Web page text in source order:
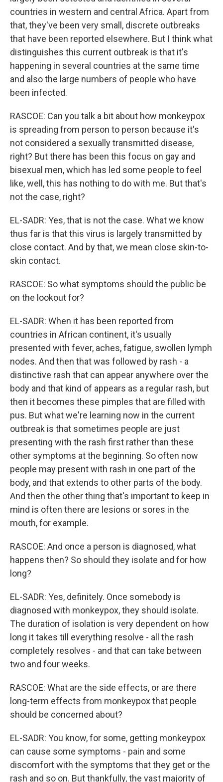
countries in western and central Africa. Apart from
that, they've been very small, discrete outbreaks
that have been reported elsewhere. But I think what
distinguishes this current outbreak is that it's
happening in several countries at the same time
and also the large numbers of people who have
been infected.
RASCOE: Can you talk a bit about how monkeypox
is spreading from person to person because it's
not considered a sexually transmitted disease,
right? But there has been this focus on gay and
bisexual men, which has led some people to feel
like, well, this has nothing to do with me. But that's
not the case, right?
EL-SADR: Yes, that is not the case. What we know
thus far is that this virus is largely transmitted by
close contact. And by that, we mean close skin-to-
skin contact.
RASCOE: So what symptoms should the public be
on the lookout for?
EL-SADR: When it has been reported from
countries in African continent, it's usually
presented with fever, aches, fatigue, swollen lymph
nodes. And then that was followed by rash - a
distinctive rash that can appear anywhere over the
body and that kind of appears as a regular rash, but
then it becomes these pimples that are filled with
pus. But what we're learning now in the current
outbreak is that sometimes people are just
presenting with the rash first rather than these
other symptoms at the beginning. So often now
people may present with rash in one part of the
body, and that extends to other parts of the body.
And then the other thing that's important to keep in
mind is often there are lesions or sores in the
mouth, for example.
RASCOE: And once a person is diagnosed, what
happens then? So should they isolate and for how
long?
EL-SADR: Yes, definitely. Once somebody is
diagnosed with monkeypox, they should isolate.
The duration of isolation is very dependent on how
long it takes till everything resolve - all the rash
completely resolves - and that can take between
two and four weeks.
RASCOE: What are the side effects, or are there
long-term effects from monkeypox that people
should be concerned about?
EL-SADR: You know, for some, getting monkeypox
can cause some symptoms - pain and some
discomfort with the symptoms that they get or the
rash and so on. But thankfully, the vast majority of